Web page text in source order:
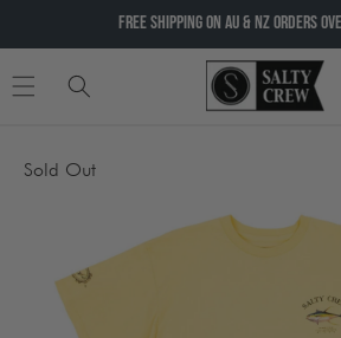
CONTENT
FREE SHIPPING ON AU & NZ ORDERS
Sold Out
PRODUCT